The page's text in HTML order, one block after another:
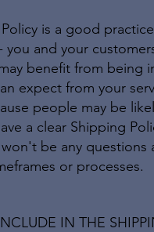
is a good
you and your
benefit from being
expect from your
people may be
a clear Shipping
be any questions
or processes.
IN THE